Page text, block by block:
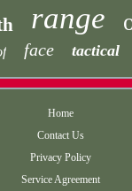
range
face tactical
Home
Contact Us
Privacy Policy
Service Agreement